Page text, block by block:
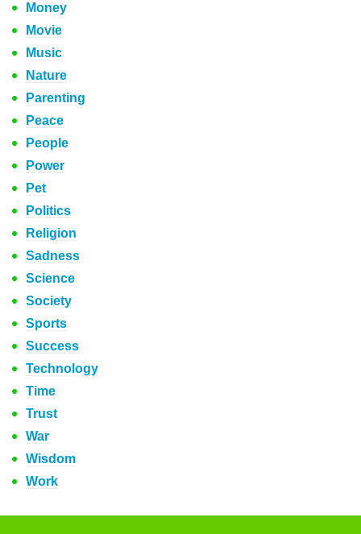
Money
Movie
Music
Nature
Parenting
Peace
People
Power
Pet
Politics
Religion
Sadness
Science
Society
Sports
Success
Technology
Time
Trust
War
Wisdom
Work